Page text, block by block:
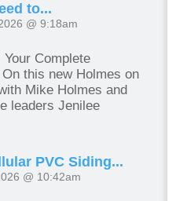
to...
@ 9:18am
Complete
this new Holmes on
Mike Holmes and
leaders Jenilee
PVC Siding...
@ 10:42am